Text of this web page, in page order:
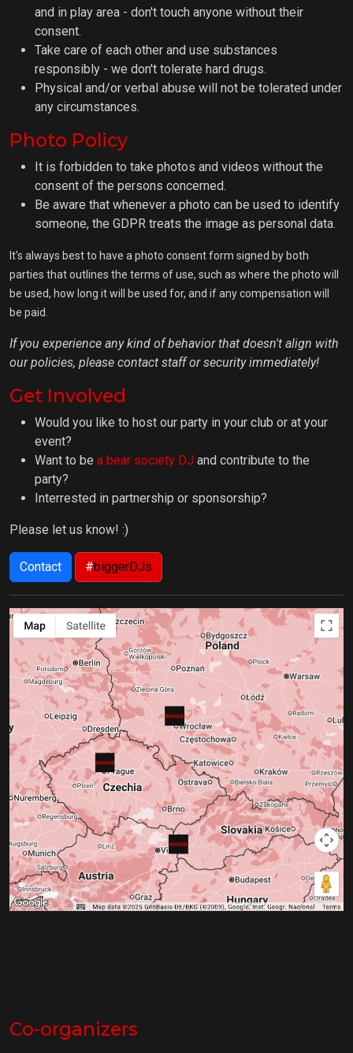
and in play area - don't touch anyone without their
consent.
Take care of each other and use substances
responsibly - we don't tolerate hard drugs.
Physical and/or verbal abuse will not be tolerated under
any circumstances.
Photo Policy
It is forbidden to take photos and videos without the
consent of the persons concerned.
Be aware that whenever a photo can be used to identify
someone, the GDPR treats the image as personal data.
It's always best to have a photo consent form signed by both
parties that outlines the terms of use, such as where the photo will
be used, how long it will be used for, and if any compensation will
be paid.
If you experience any kind of behavior that doesn't align with
our policies, please contact staff or security immediately!
Get Involved
Would you like to host our party in your club or at your
event?
Want to be a bear society DJ and contribute to the
party?
Interrested in partnership or sponsorship?
Please let us know! :)
Contact #biggerDJs
Co-organizers